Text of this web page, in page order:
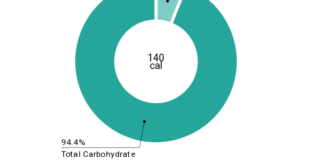
94.4%
Total Carbohydrate
140
cal